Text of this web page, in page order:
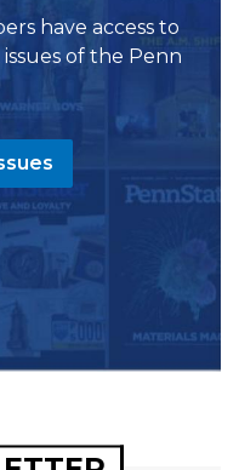
have access to
of the Penn